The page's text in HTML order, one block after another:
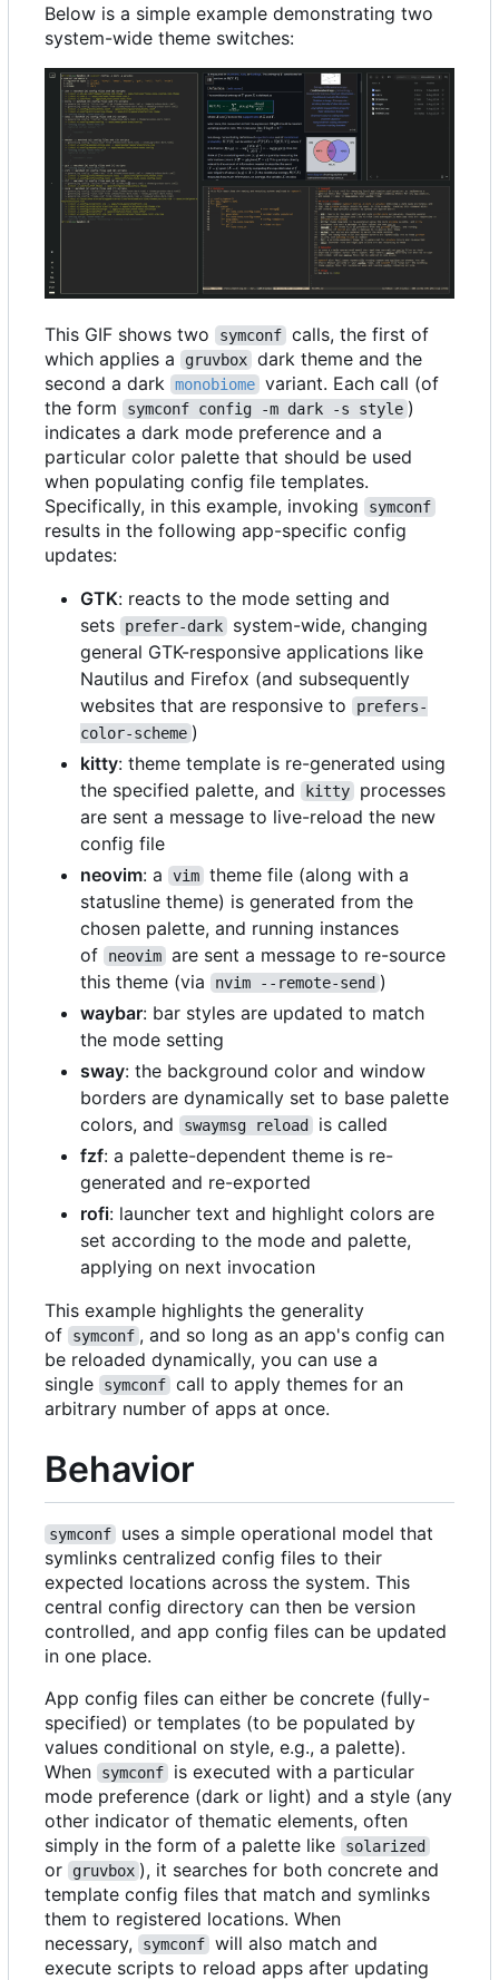
Below is a simple example demonstrating two
system-wide theme switches:
This GIF shows two symconf calls, the first of
which applies a
gruvbox dark theme and the
second a dark
monobiome variant. Each call (of
the form
symconf config -m dark -s style )
indicates a dark mode preference and a
particular color palette that should be used
when populating config file templates.
Specifically, in this example, invoking
symconf
results in the following app-specific config
updates:
GTK: reacts to the mode setting and
sets
prefer-dark
system-wide, changing
general GTK-responsive applications like
Nautilus and Firefox (and subsequently
websites that are responsive to
prefers-
color-scheme )
kitty: theme template is re-generated using
the specified palette, and
kitty
processes
are sent a message to live-reload the new
config file
neovim: a vim theme file (along with a
statusline theme) is generated from the
chosen palette, and running instances
of
neovim are sent a message to re-source
this theme (via
nvim --remote-send )
waybar: bar styles are updated to match
the mode setting
sway: the background color and window
borders are dynamically set to base palette
colors, and
swaymsg reload
is called
fzf: a palette-dependent theme is re-
generated and re-exported
rofi: launcher text and highlight colors are
set according to the mode and palette,
applying on next invocation
This example highlights the generality
of
symconf , and so long as an app's config can
be reloaded dynamically, you can use a
single
symconf call to apply themes for an
arbitrary number of apps at once.
Behavior
symconf
uses a simple operational model that
symlinks centralized config files to their
expected locations across the system. This
central config directory can then be version
controlled, and app config files can be updated
in one place.
App config files can either be concrete (fully-
specified) or templates (to be populated by
values conditional on style, e.g., a palette).
When
symconf
is executed with a particular
mode preference (dark or light) and a style (any
other indicator of thematic elements, often
simply in the form of a palette like
solarized
or gruvbox ), it searches for both concrete and
template config files that match and symlinks
them to registered locations. When
necessary,
symconf will also match and
execute scripts to reload apps after updating